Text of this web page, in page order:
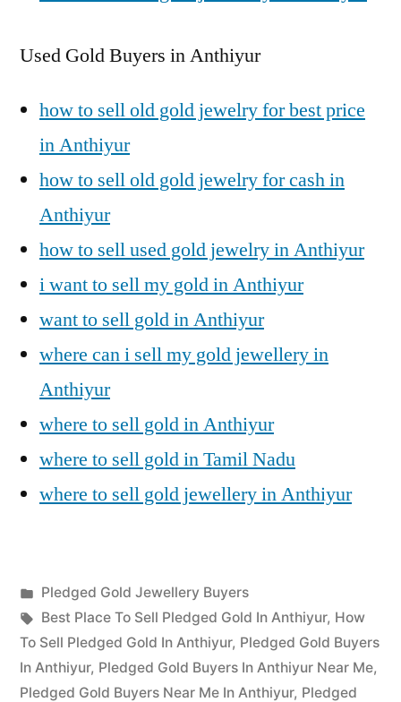
Used Gold Buyers in Anthiyur
how to sell old gold jewelry for best price
in Anthiyur
how to sell old gold jewelry for cash in
Anthiyur
how to sell used gold jewelry in Anthiyur
i want to sell my gold in Anthiyur
want to sell gold in Anthiyur
where can i sell my gold jewellery in
Anthiyur
where to sell gold in Anthiyur
where to sell gold in Tamil Nadu
where to sell gold jewellery in Anthiyur
Posted
by
appleadservices
July
12,
2022
Posted
in
Pledged Gold Jewellery Buyers
Tags:
Best Place To Sell Pledged Gold In Anthiyur, How
To Sell Pledged Gold In Anthiyur, Pledged Gold Buyers
In Anthiyur, Pledged Gold Buyers In Anthiyur Near Me,
Pledged Gold Buyers Near Me In Anthiyur, Pledged